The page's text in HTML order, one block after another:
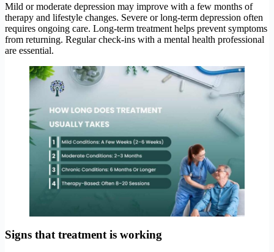
Mild or moderate depression may improve with a few months of
therapy and lifestyle changes. Severe or long-term depression often
requires ongoing care. Long-term treatment helps prevent symptoms
from returning. Regular check-ins with a mental health professional
are essential.
Signs that treatment is working